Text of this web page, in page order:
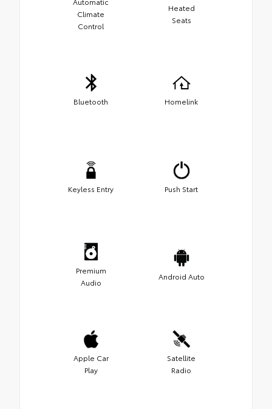
Climate
Control
Heated
Seats
Bluetooth Homelink
Keyless Entry Push Start
Premium
Audio
Android Auto
Apple Car
Play
Satellite
Radio